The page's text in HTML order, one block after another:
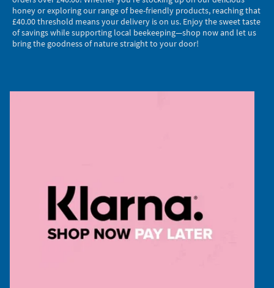
honey or exploring our range of bee-friendly products, reaching that
£40.00 threshold means your delivery is on us. Enjoy the sweet taste
of savings while supporting local beekeeping—shop now and let us
bring the goodness of nature straight to your door!